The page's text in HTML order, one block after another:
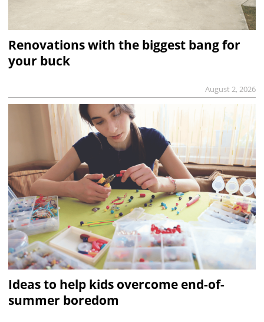
Renovations with the biggest bang for
your buck
August 2, 2026
Ideas to help kids overcome end-of-
summer boredom